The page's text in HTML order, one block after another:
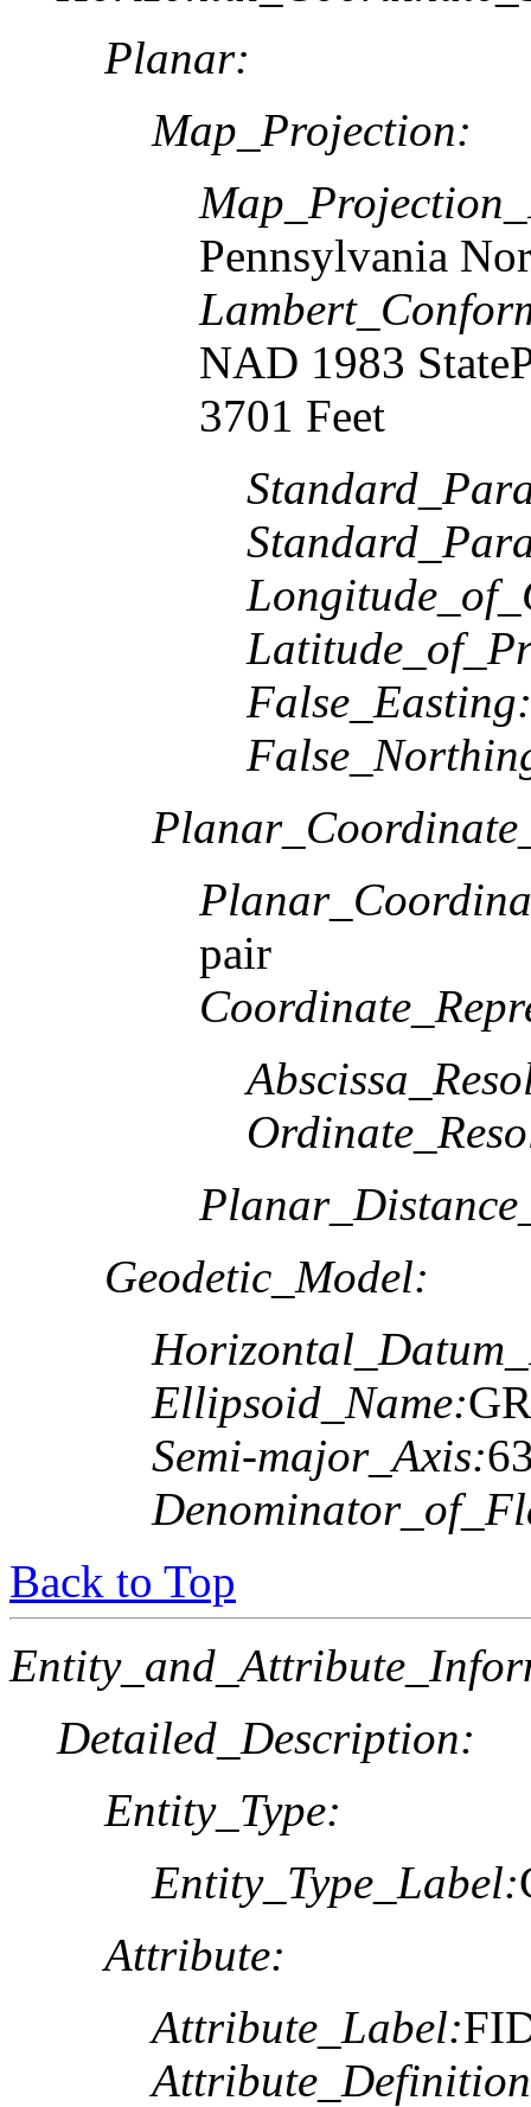
Planar:
Map_Projection:
Pennsylvania
NAD 1983
3701 Feet
False_Easting:
pair
Geodetic_Model:
Ellipsoid_Name:
Semi-major_Axis:
Back to Top
Detailed_Description:
Entity_Type:
Entity_Type_Label:
Attribute:
Attribute_Label: